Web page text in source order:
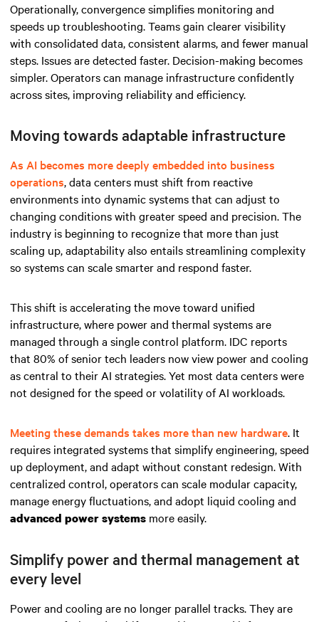
Operationally, convergence simplifies monitoring and
speeds up troubleshooting. Teams gain clearer visibility
with consolidated data, consistent alarms, and fewer manual
steps. Issues are detected faster. Decision-making becomes
simpler. Operators can manage infrastructure confidently
across sites, improving reliability and efficiency.
Moving towards adaptable infrastructure
As AI becomes more deeply embedded into business
operations, data centers must shift from reactive
environments into dynamic systems that can adjust to
changing conditions with greater speed and precision. The
industry is beginning to recognize that more than just
scaling up, adaptability also entails streamlining complexity
so systems can scale smarter and respond faster.
This shift is accelerating the move toward unified
infrastructure, where power and thermal systems are
managed through a single control platform. IDC reports
that 80% of senior tech leaders now view power and cooling
as central to their AI strategies. Yet most data centers were
not designed for the speed or volatility of AI workloads.
Meeting these demands takes more than new hardware. It
requires integrated systems that simplify engineering, speed
up deployment, and adapt without constant redesign. With
centralized control, operators can scale modular capacity,
manage energy fluctuations, and adopt liquid cooling and
advanced power systems more easily.
Simplify power and thermal management at
every level
Power and cooling are no longer parallel tracks. They are